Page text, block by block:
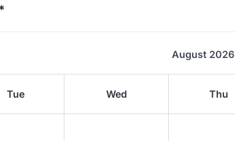
August 2026
Tue Wed Thu